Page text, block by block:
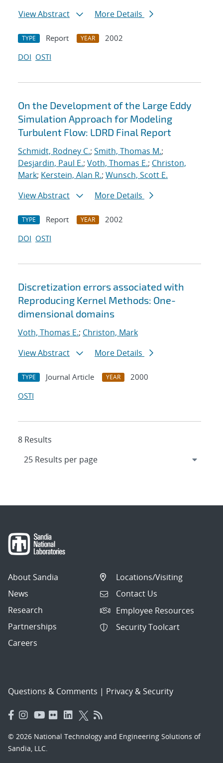
View Abstract
More Details
TYPE Report YEAR
2002
DOI OSTI
On the Development of the Large Eddy
Simulation Approach for Modeling
Turbulent Flow: LDRD Final Report
Schmidt, Rodney C.; Smith, Thomas M.;
Desjardin, Paul E.; Voth, Thomas E.; Christon,
Mark; Kerstein, Alan R.; Wunsch, Scott E.
View Abstract
More Details
TYPE Report YEAR
2002
DOI OSTI
Discretization errors associated with
Reproducing Kernel Methods: One-
dimensional domains
Voth, Thomas E.; Christon, Mark
View Abstract
More Details
TYPE Journal Article YEAR
2000
OSTI
8 Results
About Sandia
News
Research
Partnerships
Careers
Locations/Visiting
Contact Us
Employee Resources
Security Toolcart
Questions & Comments | Privacy & Security
© 2026 National Technology and Engineering Solutions of
Sandia, LLC.